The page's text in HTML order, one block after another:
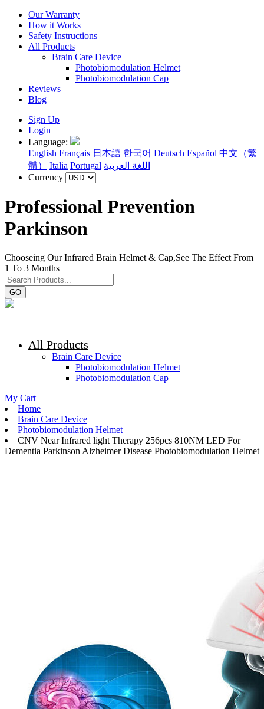
Our Warranty
How it Works
Safety Instructions
All Products
Brain Care Device
Photobiomodulation Helmet
Photobiomodulation Cap
Reviews
Blog
Sign Up
Login
Language:
English Français 日本語 한국어 Deutsch Español 中文（繁
體）
Italia Portugal اللغة العربية
Currency
Professional Prevention
Parkinson
Chooseing Our Infrared Brain Helmet & Cap,See The Effect From
1 To 3 Months
GO
All Products
Brain Care Device
Photobiomodulation Helmet
Photobiomodulation Cap
My Cart
Home
Brain Care Device
Photobiomodulation Helmet
CNV Near Infrared light Therapy 256pcs 810NM LED For
Dementia Parkinson Alzheimer Disease Photobiomodulation Helmet